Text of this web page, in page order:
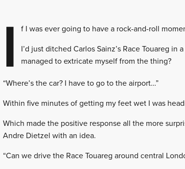
I f I was ever going to have a rock-and-roll
I’d just ditched Carlos Sainz’s Race Touareg
managed to extricate myself from the thing?
“Where’s the car? I have to go to the airport…”
Within five minutes of getting my feet wet I was
Which made the positive response all the more
Andre Dietzel with an idea.
“Can we drive the Race Touareg around central